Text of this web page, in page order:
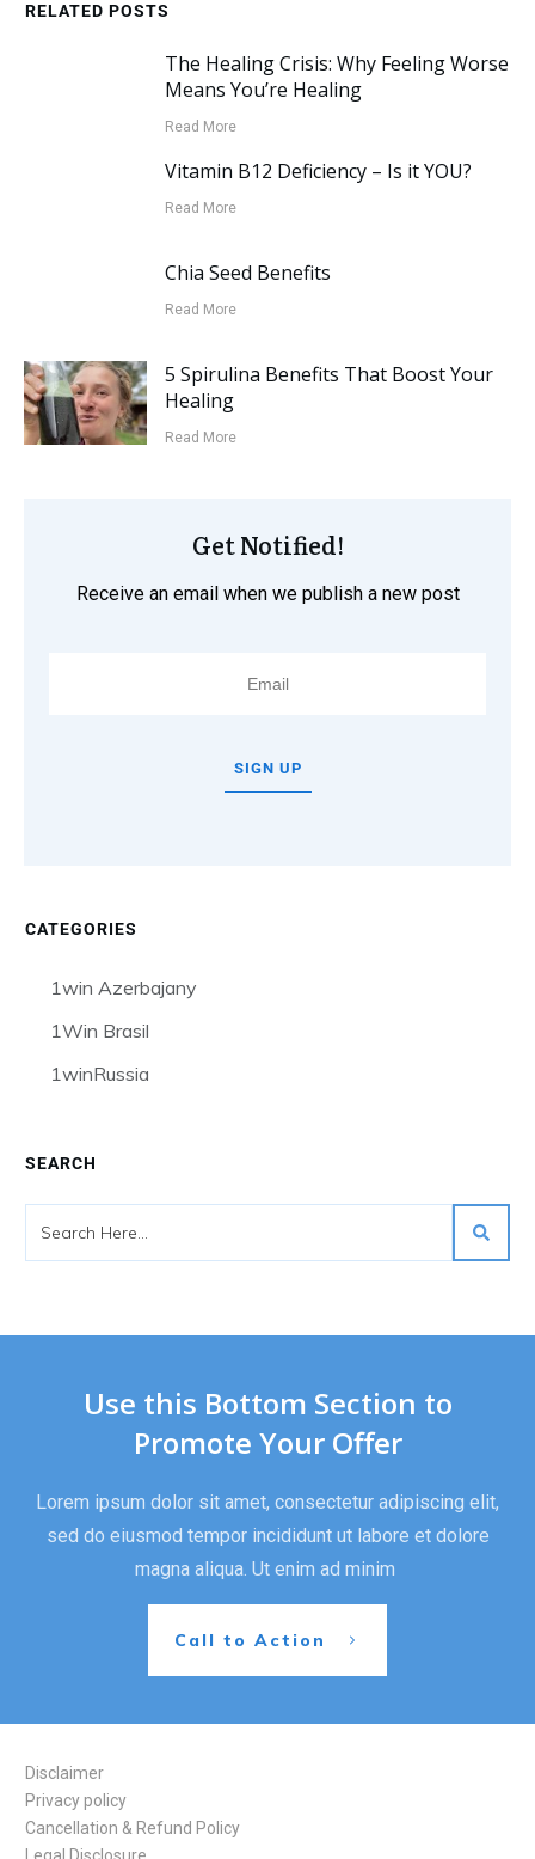
RELATED POSTS
The Healing Crisis: Why Feeling Worse
Means You’re Healing
Read More
Vitamin B12 Deficiency – Is it YOU?
Read More
Chia Seed Benefits
Read More
5 Spirulina Benefits That Boost Your
Healing
Read More
Get Notified!
Receive an email when we publish a new post
SIGN UP
CATEGORIES
1win Azerbajany
1Win Brasil
1winRussia
SEARCH
Use this Bottom Section to
Promote Your Offer
Lorem ipsum dolor sit amet, consectetur adipiscing elit,
sed do eiusmod tempor incididunt ut labore et dolore
magna aliqua. Ut enim ad minim
Call to Action
Disclaimer
Privacy policy
Cancellation & Refund Policy